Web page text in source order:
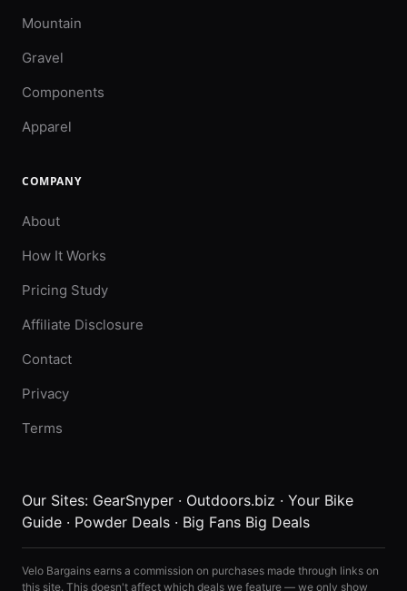
Mountain
Gravel
Components
Apparel
COMPANY
About
How It Works
Pricing Study
Affiliate Disclosure
Contact
Privacy
Terms
Our Sites: GearSnyper · Outdoors.biz · Your Bike
Guide · Powder Deals · Big Fans Big Deals
Velo Bargains earns a commission on purchases made through links on
this site. This doesn't affect which deals we feature — we only show